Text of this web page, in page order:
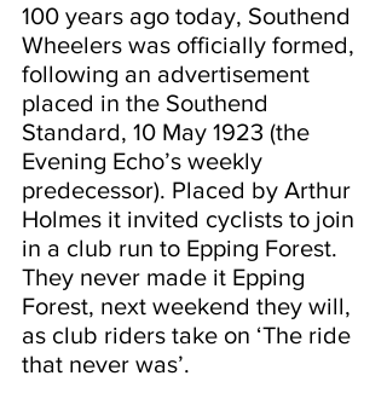
100 years ago today, Southend
Wheelers was officially formed,
following an advertisement
placed in the Southend
Standard, 10 May 1923 (the
Evening Echo’s weekly
predecessor). Placed by Arthur
Holmes it invited cyclists to join
in a club run to Epping Forest.
They never made it Epping
Forest, next weekend they will,
as club riders take on ‘The ride
that never was’.